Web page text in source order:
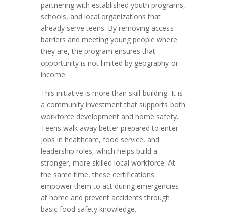
partnering with established youth programs,
schools, and local organizations that
already serve teens. By removing access
barriers and meeting young people where
they are, the program ensures that
opportunity is not limited by geography or
income.
This initiative is more than skill-building. It is
a community investment that supports both
workforce development and home safety.
Teens walk away better prepared to enter
jobs in healthcare, food service, and
leadership roles, which helps build a
stronger, more skilled local workforce. At
the same time, these certifications
empower them to act during emergencies
at home and prevent accidents through
basic food safety knowledge.